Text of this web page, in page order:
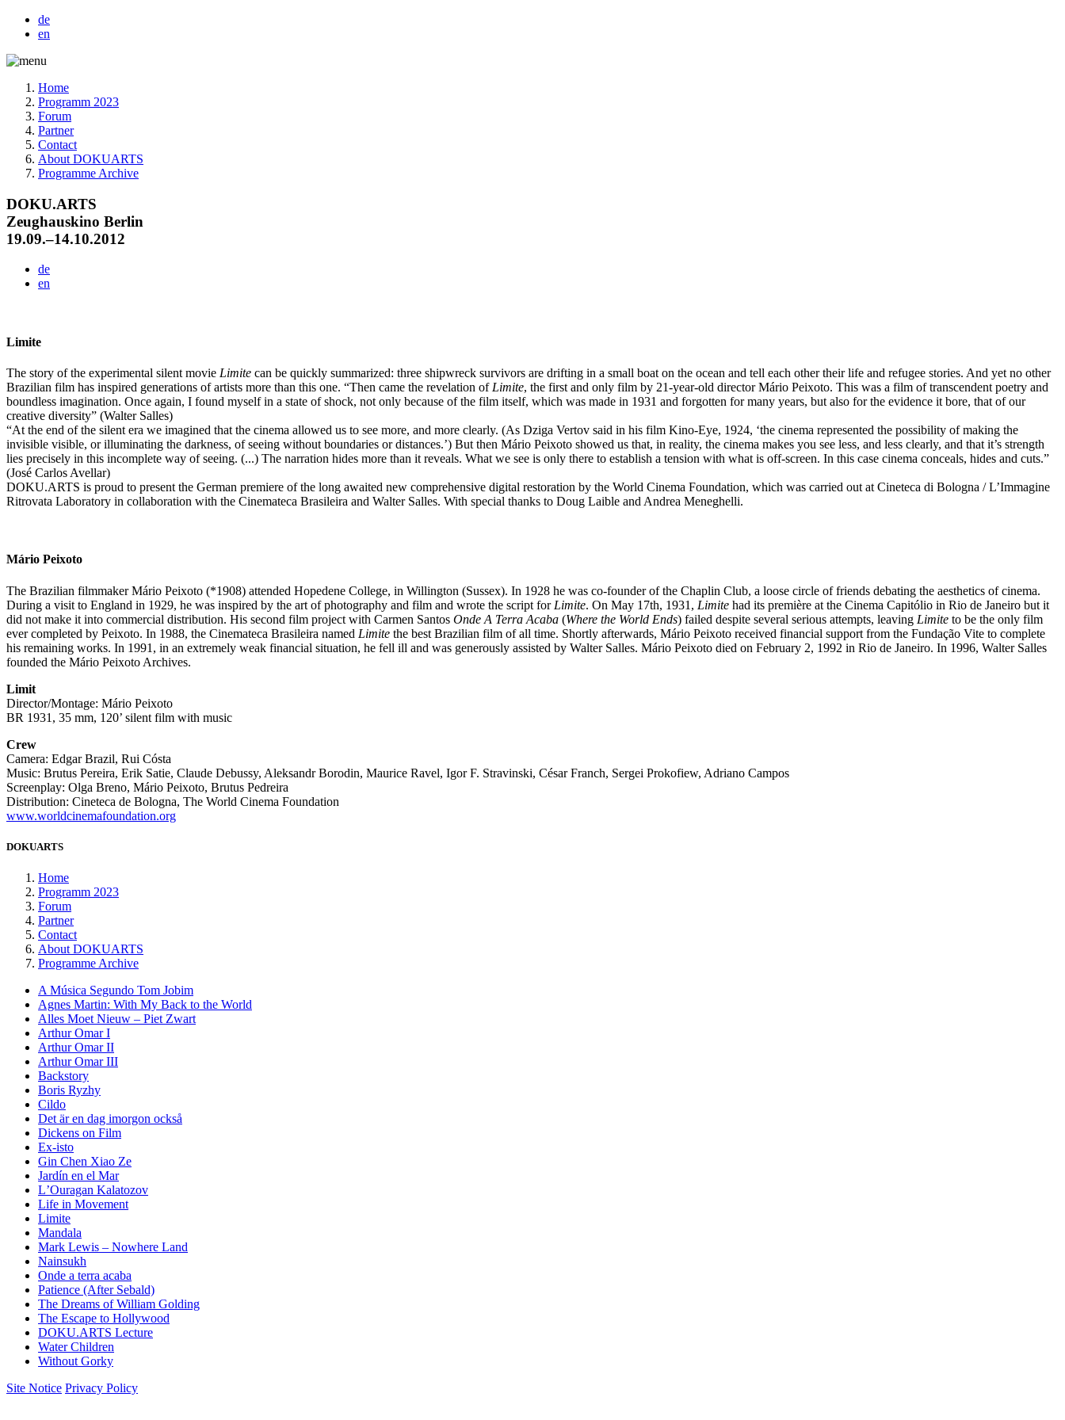
de
en
Home
Programm 2023
Forum
Partner
Contact
About DOKUARTS
Programme Archive
DOKU.ARTS
Zeughauskino Berlin
19.09.–14.10.2012
de
en
Limite
The story of the experimental silent movie Limite can be quickly summarized: three shipwreck survivors are drifting in a small boat on the ocean and tell each other their life and refugee stories. And yet no other
Brazilian film has inspired generations of artists more than this one. “Then came the revelation of Limite, the first and only film by 21-year-old director Mário Peixoto. This was a film of transcendent poetry and
boundless imagination. Once again, I found myself in a state of shock, not only because of the film itself, which was made in 1931 and forgotten for many years, but also for the evidence it bore, that of our
creative diversity” (Walter Salles)
“At the end of the silent era we imagined that the cinema allowed us to see more, and more clearly. (As Dziga Vertov said in his film Kino-Eye, 1924, ‘the cinema represented the possibility of making the
invisible visible, or illuminating the darkness, of seeing without boundaries or distances.’) But then Mário Peixoto showed us that, in reality, the cinema makes you see less, and less clearly, and that it’s strength
lies precisely in this incomplete way of seeing. (...) The narration hides more than it reveals. What we see is only there to establish a tension with what is off-screen. In this case cinema conceals, hides and cuts.”
(José Carlos Avellar)
DOKU.ARTS is proud to present the German premiere of the long awaited new comprehensive digital restoration by the World Cinema Foundation, which was carried out at Cineteca di Bologna / L’Immagine
Ritrovata Laboratory in collaboration with the Cinemateca Brasileira and Walter Salles. With special thanks to Doug Laible and Andrea Meneghelli.
Mário Peixoto
The Brazilian filmmaker Mário Peixoto (*1908) attended Hopedene College, in Willington (Sussex). In 1928 he was co-founder of the Chaplin Club, a loose circle of friends debating the aesthetics of cinema.
During a visit to England in 1929, he was inspired by the art of photography and film and wrote the script for Limite. On May 17th, 1931, Limite had its première at the Cinema Capitólio in Rio de Janeiro but it
did not make it into commercial distribution. His second film project with Carmen Santos Onde A Terra Acaba (Where the World Ends) failed despite several serious attempts, leaving Limite to be the only film
ever completed by Peixoto. In 1988, the Cinemateca Brasileira named Limite the best Brazilian film of all time. Shortly afterwards, Mário Peixoto received financial support from the Fundação Vite to complete
his remaining works. In 1991, in an extremely weak financial situation, he fell ill and was generously assisted by Walter Salles. Mário Peixoto died on February 2, 1992 in Rio de Janeiro. In 1996, Walter Salles
founded the Mário Peixoto Archives.
Limit
Director/Montage: Mário Peixoto
BR 1931, 35 mm, 120’ silent film with music
Crew
Camera: Edgar Brazil, Rui Cósta
Music: Brutus Pereira, Erik Satie, Claude Debussy, Aleksandr Borodin, Maurice Ravel, Igor F. Stravinski, César Franch, Sergei Prokofiew, Adriano Campos
Screenplay: Olga Breno, Mário Peixoto, Brutus Pedreira
Distribution: Cineteca de Bologna, The World Cinema Foundation
www.worldcinemafoundation.org
DOKUARTS
Home
Programm 2023
Forum
Partner
Contact
About DOKUARTS
Programme Archive
A Música Segundo Tom Jobim
Agnes Martin: With My Back to the World
Alles Moet Nieuw – Piet Zwart
Arthur Omar I
Arthur Omar II
Arthur Omar III
Backstory
Boris Ryzhy
Cildo
Det är en dag imorgon också
Dickens on Film
Ex-isto
Gin Chen Xiao Ze
Jardín en el Mar
LʼOuragan Kalatozov
Life in Movement
Limite
Mandala
Mark Lewis – Nowhere Land
Nainsukh
Onde a terra acaba
Patience (After Sebald)
The Dreams of William Golding
The Escape to Hollywood
DOKU.ARTS Lecture
Water Children
Without Gorky
Site Notice Privacy Policy